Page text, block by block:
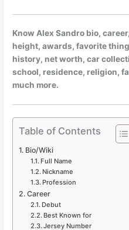
Know Alex Sandro bio,
height, awards, favorite
history, net worth, car
school, residence, religion,
much more.
Table of Contents
Bio/Wiki
Full Name
Nickname
Profession
Career
Debut
Best Known for
Jersey Number